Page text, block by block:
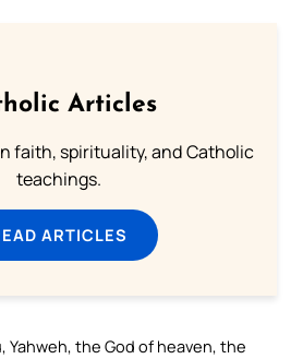
Articles
faith, spirituality, and Catholic
teachings.
ARTICLES
Yahweh, the God of heaven, the